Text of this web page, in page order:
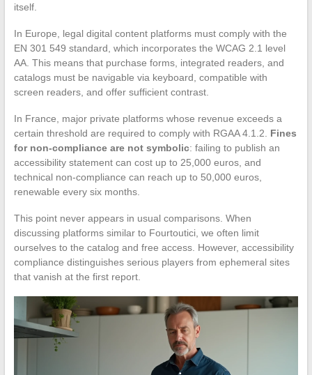
itself.
In Europe, legal digital content platforms must comply with the
EN 301 549 standard, which incorporates the WCAG 2.1 level
AA. This means that purchase forms, integrated readers, and
catalogs must be navigable via keyboard, compatible with
screen readers, and offer sufficient contrast.
In France, major private platforms whose revenue exceeds a
certain threshold are required to comply with RGAA 4.1.2. Fines
for non-compliance are not symbolic: failing to publish an
accessibility statement can cost up to 25,000 euros, and
technical non-compliance can reach up to 50,000 euros,
renewable every six months.
This point never appears in usual comparisons. When
discussing platforms similar to Fourtoutici, we often limit
ourselves to the catalog and free access. However, accessibility
compliance distinguishes serious players from ephemeral sites
that vanish at the first report.